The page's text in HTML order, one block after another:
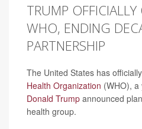
TRUMP
WHO, ENDING
PARTNERSHIP
The United States has
Health Organization (WHO),
Donald Trump announced
health group.